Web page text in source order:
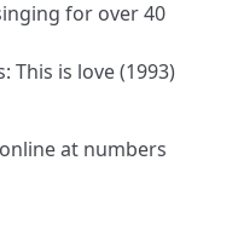
for over 40
This is love (1993)
at numbers